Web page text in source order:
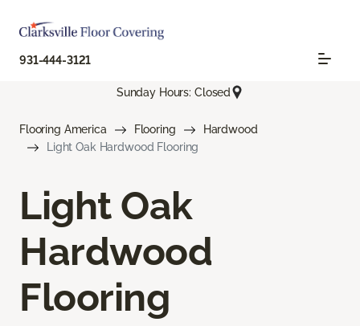
931-444-3121
Sunday Hours: Closed
Flooring America Flooring
Hardwood
Light Oak Hardwood Flooring
Light Oak
Hardwood
Flooring